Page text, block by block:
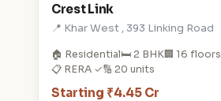
Crest Link
📍 Khar West , 393 Linking Road
🏠 Residential🛏️ 2 BHK🏢 16 floors
📋 RERA ✓🔢 20 units
Starting ₹4.45 Cr